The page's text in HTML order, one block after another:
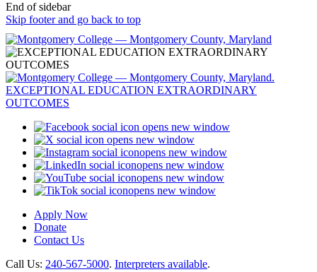
End of sidebar
Skip footer and go back to top
opens new window
opens new window
opens new window
opens new window
opens new window
opens new window
Apply Now
Donate
Contact Us
Call Us: 240-567-5000. Interpreters available.